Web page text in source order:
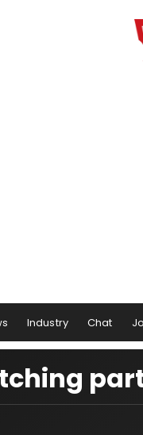
Industry Chat